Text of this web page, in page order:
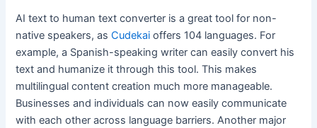
AI text to human text converter is a great tool for non-
native speakers, asCudekai offers 104 languages. For
example, a Spanish-speaking writer can easily convert his
text and humanize it through this tool. This makes
multilingual content creation much more manageable.
Businesses and individuals can now easily communicate
with each other across language barriers. Another major